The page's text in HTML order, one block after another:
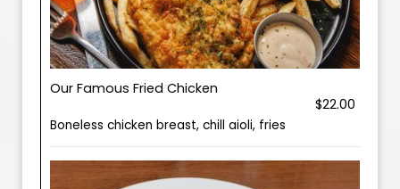
Our Famous Fried Chicken
$22.00
Boneless chicken breast, chill aioli, fries